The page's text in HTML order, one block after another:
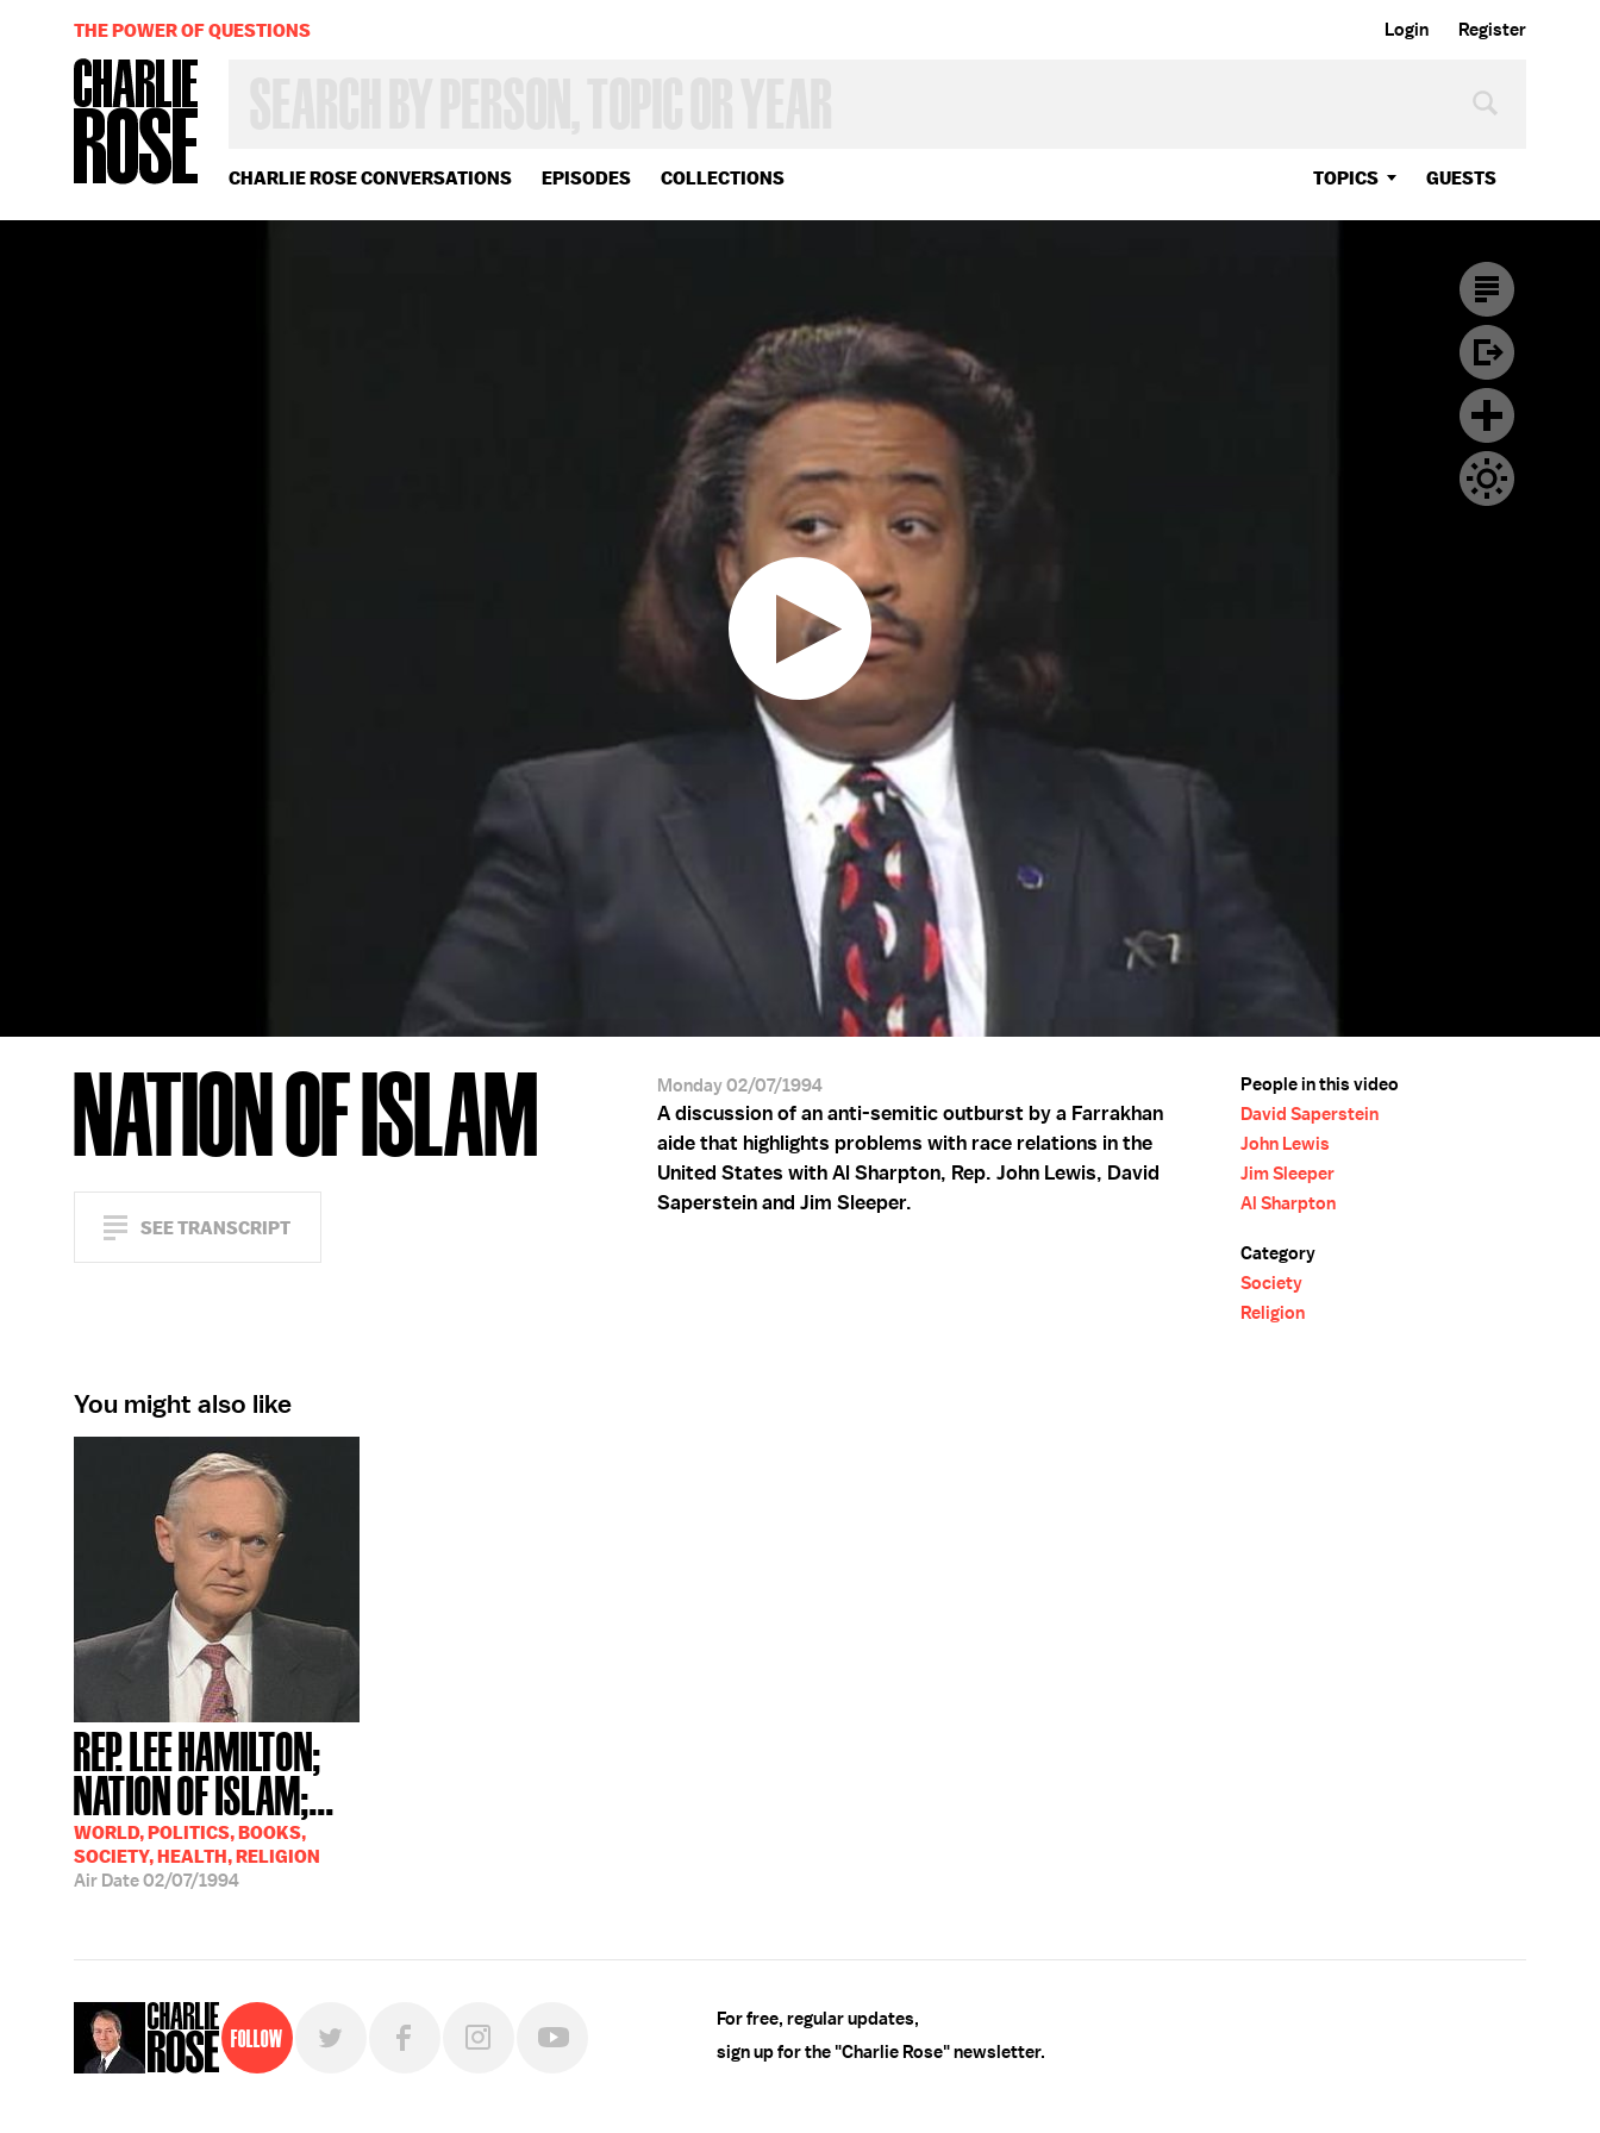
Login Register
CHARLIE ROSE CONVERSATIONS EPISODES COLLECTIONS TOPICS GUESTS
OR
YEAR
THE POWER OF QUESTIONS
NATION OF ISLAM
SEE TRANSCRIPT
Monday 02/07/1994
A discussion of an anti-semitic outburst by a Farrakhan
aide that highlights problems with race relations in the
United States with Al Sharpton, Rep. John Lewis, David
Saperstein and Jim Sleeper.
People in this video
David Saperstein
John Lewis
Jim Sleeper
Al Sharpton
Category
Society
Religion
You might also like
REP. LEE HAMILTON;
NATION OF ISLAM;...
WORLD, POLITICS, BOOKS,
SOCIETY, HEALTH, RELIGION
Air Date02/07/1994
Follow
For free, regular updates,
sign up for the "Charlie Rose" newsletter.